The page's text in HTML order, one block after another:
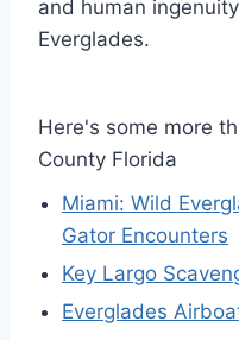
and human
Everglades.
Here's some more
County Florida
Miami: Wild
Gator Encounters
Key Largo
Everglades